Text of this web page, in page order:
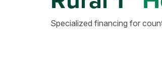
Specialized financing for